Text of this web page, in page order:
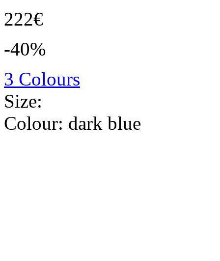
222€
-40%
3 Colours
Size:
Colour: dark blue